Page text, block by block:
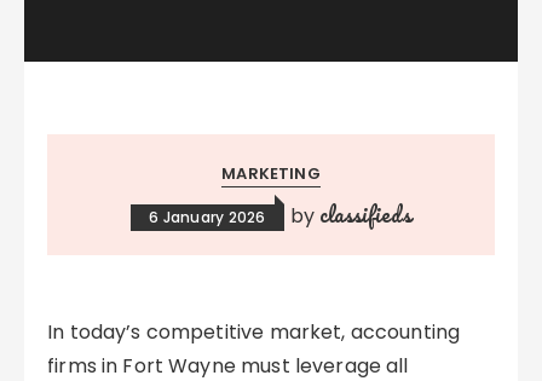
MARKETING
6 January 2026 by classifieds
In today’s competitive market, accounting
firms in Fort Wayne must leverage all